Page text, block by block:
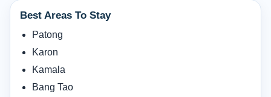
Best Areas To Stay
Patong
Karon
Kamala
Bang Tao